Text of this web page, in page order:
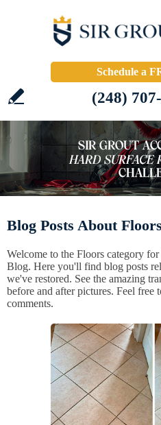
Schedule a
(248)
Blog Posts About Floors
Welcome to the Floors category
Blog. Here you'll find blog posts
we've restored. See the amazing
before and after pictures. Feel free
comments.